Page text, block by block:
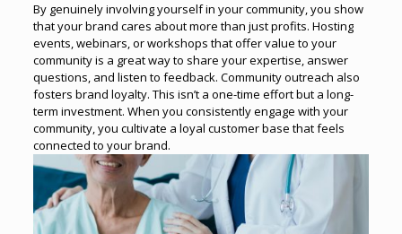
By genuinely involving yourself in your community, you show
that your brand cares about more than just profits. Hosting
events, webinars, or workshops that offer value to your
community is a great way to share your expertise, answer
questions, and listen to feedback. Community outreach also
fosters brand loyalty. This isn’t a one-time effort but a long-
term investment. When you consistently engage with your
community, you cultivate a loyal customer base that feels
connected to your brand.